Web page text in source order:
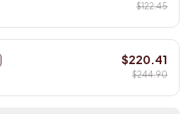
$122.45
$220.41
$244.90